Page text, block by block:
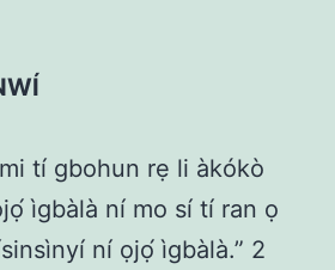
tí gbohun rẹ li àkókò
ìgbàlà ní mo sí tí ran ọ
ní ọjọ́ ìgbàlà.” 2